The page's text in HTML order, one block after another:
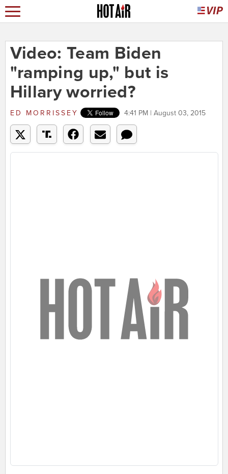
Video: Team Biden
"ramping up," but is
Hillary worried?
ED MORRISSEY 4:41 PM | August 03, 2015